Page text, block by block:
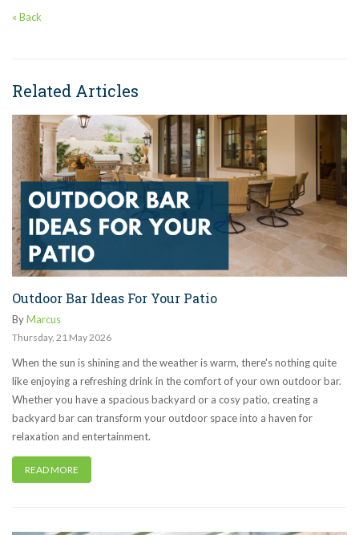
« Back
Related Articles
Outdoor Bar Ideas For Your Patio
ByMarcus
Thursday, 21 May 2026
When the sun is shining and the weather is warm, there's nothing quite
like enjoying a refreshing drink in the comfort of your own outdoor bar.
Whether you have a spacious backyard or a cosy patio, creating a
backyard bar can transform your outdoor space into a haven for
relaxation and entertainment.
READ MORE